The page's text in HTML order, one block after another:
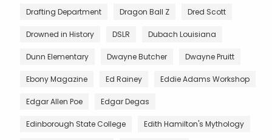
Drafting Department Dragon Ball Z Dred Scott
Drowned in History DSLR Dubach Louisiana
Dunn Elementary Dwayne Butcher Dwayne Pruitt
Ebony Magazine Ed Rainey Eddie Adams Workshop
Edgar Allen Poe Edgar Degas
Edinborough State College Edith Hamilton's Mythology